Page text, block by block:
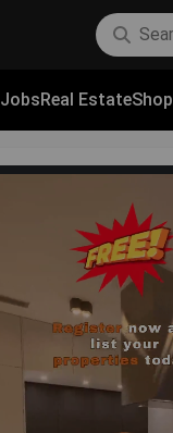
JobsReal EstateShop